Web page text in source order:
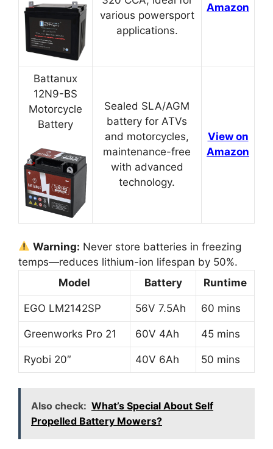
various powersport
applications.
Amazon
Battanux
12N9-BS
Motorcycle
Battery
Sealed SLA/AGM
battery for ATVs
and motorcycles,
maintenance-free
with advanced
technology.
View on
Amazon
Warning: Never store batteries in freezing
temps—reduces lithium-ion lifespan by 50%.
Model
Battery Runtime
EGO LM2142SP 56V 7.5Ah 60 mins
Greenworks Pro 21 60V 4Ah 45 mins
Ryobi 20″ 40V 6Ah 50 mins
Also check: What’s Special About Self
Propelled Battery Mowers?